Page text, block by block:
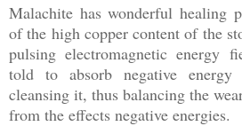
Malachite has wonderful healing
of the high copper content of the
pulsing electromagnetic energy
told to absorb negative
cleansing it, thus balancing the
from the effects negative energies.